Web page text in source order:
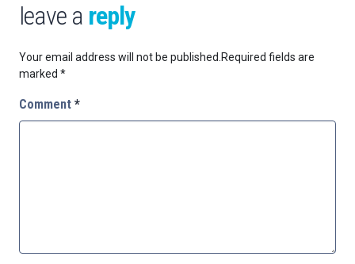
leave a reply
Your email address will not be published.Required fields are
marked *
Comment *